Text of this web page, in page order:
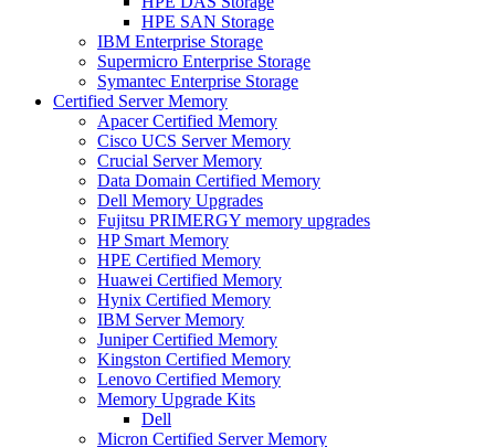
HPE SAN Storage
IBM Enterprise Storage
Supermicro Enterprise Storage
Symantec Enterprise Storage
Certified Server Memory
Apacer Certified Memory
Cisco UCS Server Memory
Crucial Server Memory
Data Domain Certified Memory
Dell Memory Upgrades
Fujitsu PRIMERGY memory upgrades
HP Smart Memory
HPE Certified Memory
Huawei Certified Memory
Hynix Certified Memory
IBM Server Memory
Juniper Certified Memory
Kingston Certified Memory
Lenovo Certified Memory
Memory Upgrade Kits
Dell
Micron Certified Server Memory